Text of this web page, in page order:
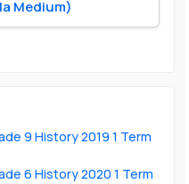
Medium)
9 History 2019 1 Term
6 History 2020 1 Term